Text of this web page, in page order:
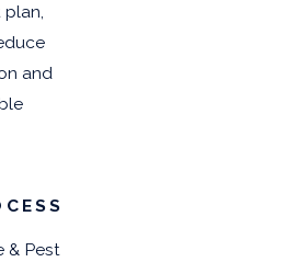
and
& Pest